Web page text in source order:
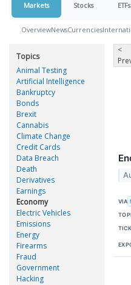
Markets Stocks ETFs
OverviewNewsCurrencies
Topics
Animal Testing
Artificial Intelligence
Bankruptcy
Bonds
Brexit
Cannabis
Climate Change
Credit Cards
Data Breach
Death
Derivatives
Earnings
Economy
Electric Vehicles
Emissions
Energy
Firearms
Fraud
Government
Hacking
<
VIA